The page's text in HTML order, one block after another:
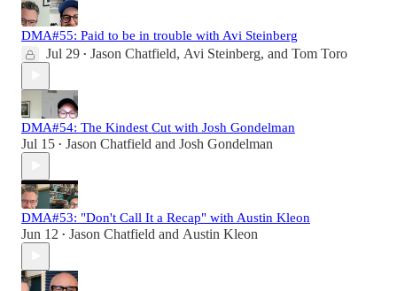
DMA#55: Paid to be in trouble with Avi Steinberg
Jul 29 • Jason Chatfield, Avi Steinberg, and Tom Toro
DMA#54: The Kindest Cut with Josh Gondelman
Jul 15 • Jason Chatfield and Josh Gondelman
DMA#53: "Don't Call It a Recap" with Austin Kleon
Jun 12 • Jason Chatfield and Austin Kleon